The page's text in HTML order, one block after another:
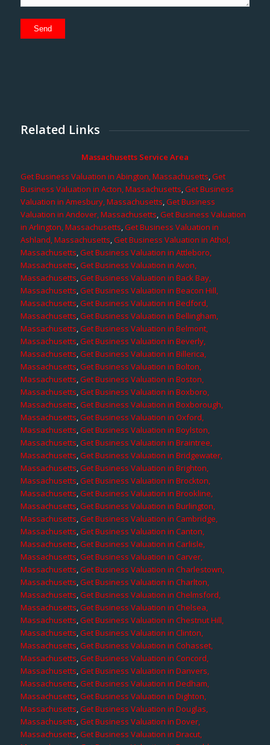
Related Links
Massachusetts Service Area
Get Business Valuation in Abington, Massachusetts,Get
Business Valuation in Acton, Massachusetts,Get Business
Valuation in Amesbury, Massachusetts,Get Business
Valuation in Andover, Massachusetts,Get Business Valuation
in Arlington, Massachusetts,Get Business Valuation in
Ashland, Massachusetts,Get Business Valuation in Athol,
Massachusetts,Get Business Valuation in Attleboro,
Massachusetts,Get Business Valuation in Avon,
Massachusetts,Get Business Valuation in Back Bay,
Massachusetts,Get Business Valuation in Beacon Hill,
Massachusetts,Get Business Valuation in Bedford,
Massachusetts,Get Business Valuation in Bellingham,
Massachusetts,Get Business Valuation in Belmont,
Massachusetts,Get Business Valuation in Beverly,
Massachusetts,Get Business Valuation in Billerica,
Massachusetts,Get Business Valuation in Bolton,
Massachusetts,Get Business Valuation in Boston,
Massachusetts,Get Business Valuation in Boxboro,
Massachusetts,Get Business Valuation in Boxborough,
Massachusetts,Get Business Valuation in Oxford,
Massachusetts,Get Business Valuation in Boylston,
Massachusetts,Get Business Valuation in Braintree,
Massachusetts,Get Business Valuation in Bridgewater,
Massachusetts,Get Business Valuation in Brighton,
Massachusetts,Get Business Valuation in Brockton,
Massachusetts,Get Business Valuation in Brookline,
Massachusetts,Get Business Valuation in Burlington,
Massachusetts,Get Business Valuation in Cambridge,
Massachusetts,Get Business Valuation in Canton,
Massachusetts,Get Business Valuation in Carlisle,
Massachusetts,Get Business Valuation in Carver,
Massachusetts,Get Business Valuation in Charlestown,
Massachusetts,Get Business Valuation in Charlton,
Massachusetts,Get Business Valuation in Chelmsford,
Massachusetts,Get Business Valuation in Chelsea,
Massachusetts,Get Business Valuation in Chestnut Hill,
Massachusetts,Get Business Valuation in Clinton,
Massachusetts,Get Business Valuation in Cohasset,
Massachusetts,Get Business Valuation in Concord,
Massachusetts,Get Business Valuation in Danvers,
Massachusetts,Get Business Valuation in Dedham,
Massachusetts,Get Business Valuation in Dighton,
Massachusetts,Get Business Valuation in Douglas,
Massachusetts,Get Business Valuation in Dover,
Massachusetts,Get Business Valuation in Dracut,